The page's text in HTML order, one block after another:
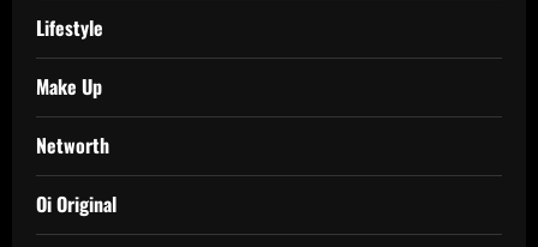
Lifestyle
Make Up
Networth
Oi Original